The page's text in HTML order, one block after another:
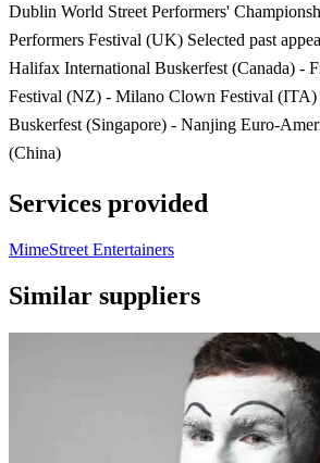
Dublin World Street Performers'
Performers Festival (UK) Selected past
Halifax International Buskerfest (Canada) -
Festival (NZ) - Milano Clown Festival (ITA)
Buskerfest (Singapore) - Nanjing Euro-
(China)
Services provided
MimeStreet Entertainers
Similar suppliers